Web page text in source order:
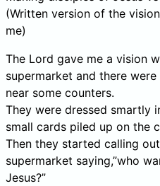
(Written version of the
me)
The Lord gave me a vision
supermarket and there
near some counters.
They were dressed smartly
small cards piled up on the
Then they started calling
supermarket saying,”who
Jesus?”